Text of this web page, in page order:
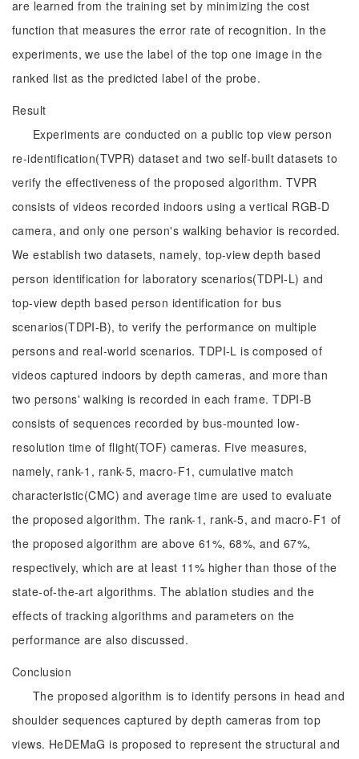
are learned from the training set by minimizing the cost
function that measures the error rate of recognition. In the
experiments, we use the label of the top one image in the
ranked list as the predicted label of the probe.
Result
Experiments are conducted on a public top view person
re-identification(TVPR) dataset and two self-built datasets to
verify the effectiveness of the proposed algorithm. TVPR
consists of videos recorded indoors using a vertical RGB-D
camera, and only one person's walking behavior is recorded.
We establish two datasets, namely, top-view depth based
person identification for laboratory scenarios(TDPI-L) and
top-view depth based person identification for bus
scenarios(TDPI-B), to verify the performance on multiple
persons and real-world scenarios. TDPI-L is composed of
videos captured indoors by depth cameras, and more than
two persons' walking is recorded in each frame. TDPI-B
consists of sequences recorded by bus-mounted low-
resolution time of flight(TOF) cameras. Five measures,
namely, rank-1, rank-5, macro-F1, cumulative match
characteristic(CMC) and average time are used to evaluate
the proposed algorithm. The rank-1, rank-5, and macro-F1 of
the proposed algorithm are above 61%, 68%, and 67%,
respectively, which are at least 11% higher than those of the
state-of-the-art algorithms. The ablation studies and the
effects of tracking algorithms and parameters on the
performance are also discussed.
Conclusion
The proposed algorithm is to identify persons in head and
shoulder sequences captured by depth cameras from top
views. HeDEMaG is proposed to represent the structural and